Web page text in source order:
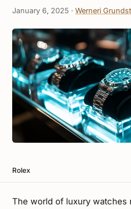
January 6, 2025 · Werneri
Rolex
The world of luxury watches